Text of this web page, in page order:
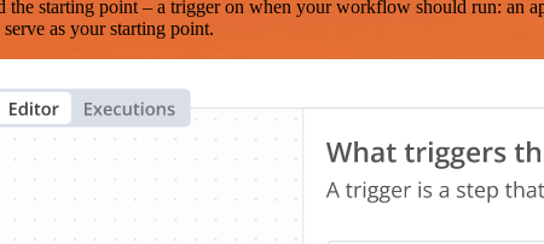
starting point – a trigger on when your workflow should run: an
as your starting point.